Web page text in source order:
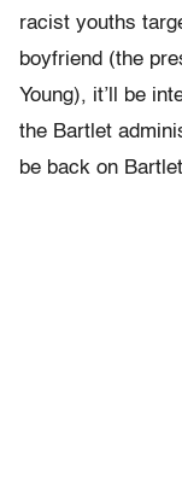
racist youths
boyfriend (the
Young), it’ll be
the Bartlet
be back on